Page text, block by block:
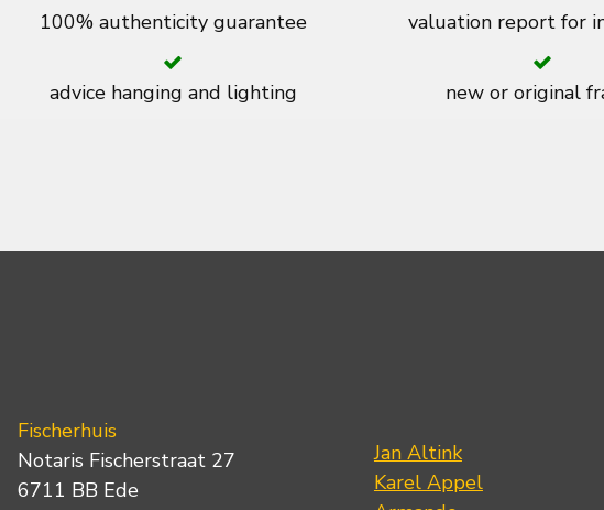
100% authenticity guarantee valuation report for
advice hanging and lighting new or original
Fischerhuis
Notaris Fischerstraat 27
6711 BB Ede
Jan Altink
Karel Appel